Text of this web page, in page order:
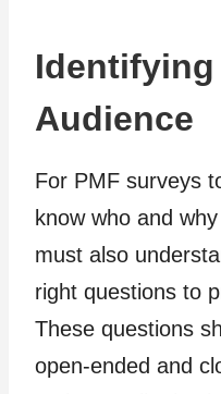
Audience
For PMF surveys
know who and
must also
right questions to
These questions
open-ended and